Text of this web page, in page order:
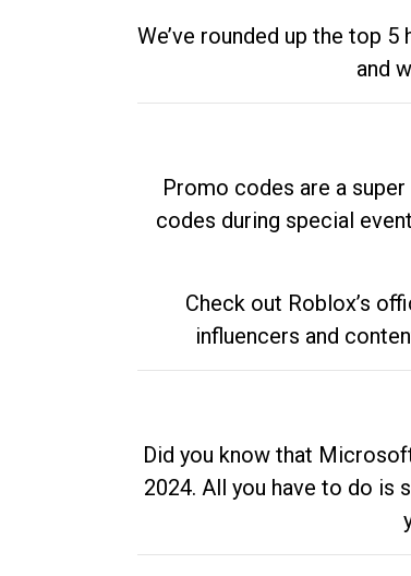
We’ve rounded up the top
and
Promo codes are a
codes during special
Check out Roblox’s
influencers and
Did you know that
2024. All you have to do is